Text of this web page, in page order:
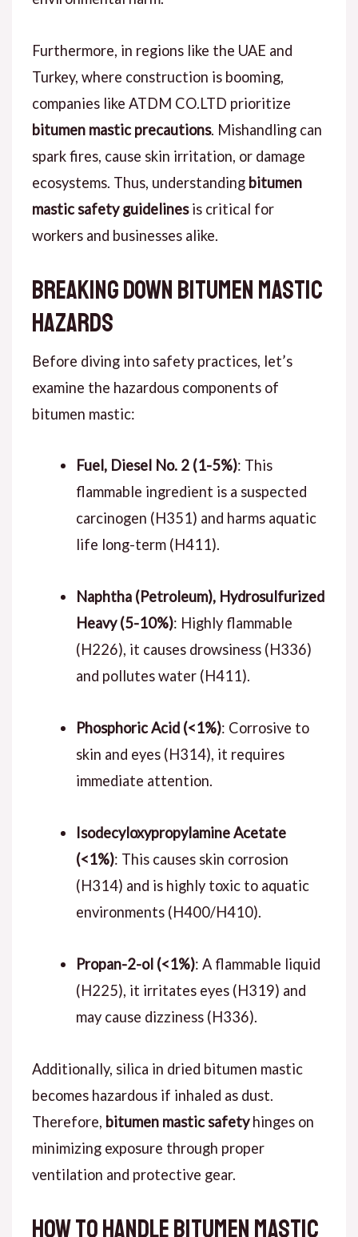
Furthermore, in regions like the UAE and
Turkey, where construction is booming,
companies like ATDM CO.LTD prioritize
bitumen mastic precautions. Mishandling can
spark fires, cause skin irritation, or damage
ecosystems. Thus, understanding bitumen
mastic safety guidelinesis critical for
workers and businesses alike.
Breaking Down Bitumen Mastic
Hazards
Before diving into safety practices, let’s
examine the hazardous components of
bitumen mastic:
Fuel, Diesel No. 2 (1-5%): This
flammable ingredient is a suspected
carcinogen (H351) and harms aquatic
life long-term (H411).
Naphtha (Petroleum), Hydrosulfurized
Heavy (5-10%): Highly flammable
(H226), it causes drowsiness (H336)
and pollutes water (H411).
Phosphoric Acid (<1%): Corrosive to
skin and eyes (H314), it requires
immediate attention.
Isodecyloxypropylamine Acetate
(<1%): This causes skin corrosion
(H314) and is highly toxic to aquatic
environments (H400/H410).
Propan-2-ol (<1%): A flammable liquid
(H225), it irritates eyes (H319) and
may cause dizziness (H336).
Additionally, silica in dried bitumen mastic
becomes hazardous if inhaled as dust.
Therefore, bitumen mastic safetyhinges on
minimizing exposure through proper
ventilation and protective gear.
How to Handle Bitumen Mastic